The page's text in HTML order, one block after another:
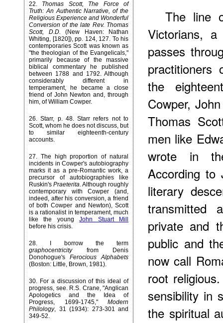
22. Thomas Scott, The Force of
Truth: An Authentic Narrative, of the
Religious Experience and Wonderful
Conversion of the late Rev. Thomas
Scott, D.D. (New Haven: Nathan
Whiting, [1820]), pp. 124, 127. To his
contemporaries Scott was known as
"the theologian of the Evangelicals,"
primarily because of the massive
biblical commentary he published
between 1788 and 1792. Although
considerably different in
temperament, he became a close
friend of John Newton and, through
him, of William Cowper.
26. Starr, p. 48. Starr refers not to
Scott, whom he does not discuss, but
to similar eighteenth-century
accounts.
27. The high proportion of natural
incidents in Cowper's autobiography
marks it as a pre-Romantic work, a
precursor of autobiographies like
Ruskin's Praeterita. Although roughly
contemporary with Cowper (and,
indeed, after his conversion, a friend
of both Cowper and Newton), Scott
is a rationalist in temperament, much
like the youngJohn Stuart Mill
before his crisis.
28. I borrow the term
graphocentricityfrom Denis
Donohogue's Ferocious Alphabets
(Boston: Little, Brown, 1981).
30. For a discussion of this ideal of
progress, see. R.S. Crane, "Anglican
Apologetics and the Idea of
Progress, 1699-1745," Modern
Philology, 31 (1934): 273-301 and
349-52.
The line
Victorians,
passes
practitioners
the
Cowper,
Thomas
men like
wrote in
According to
literary
transmitted
private and
public and
now call
root
sensibility in
the spiritual